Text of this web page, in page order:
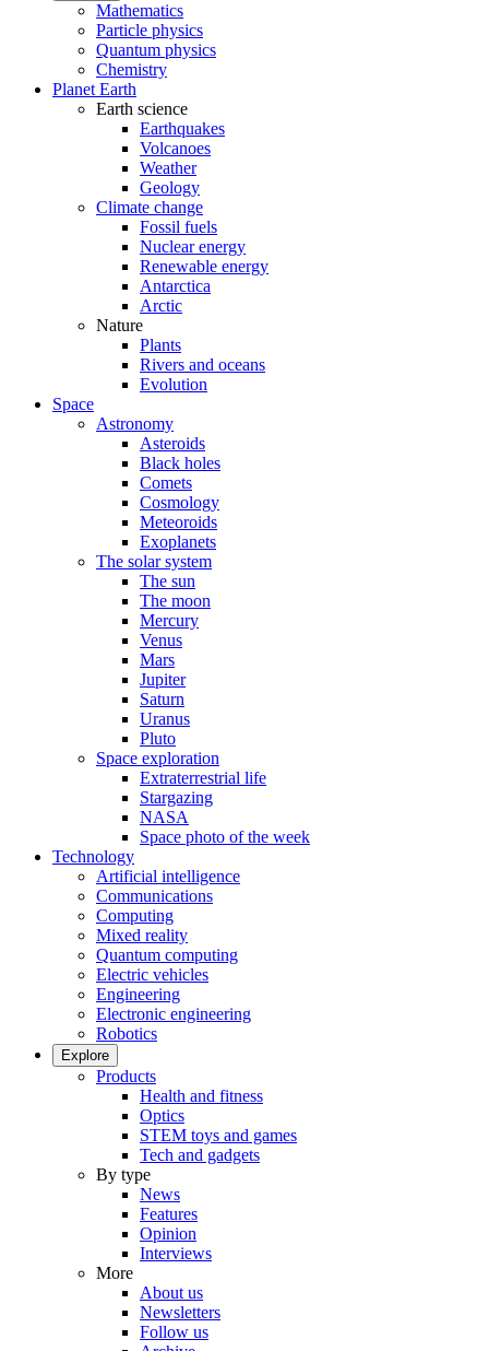
Mathematics
Particle physics
Quantum physics
Chemistry
Planet Earth
Earth science
Earthquakes
Volcanoes
Weather
Geology
Climate change
Fossil fuels
Nuclear energy
Renewable energy
Antarctica
Arctic
Nature
Plants
Rivers and oceans
Evolution
Space
Astronomy
Asteroids
Black holes
Comets
Cosmology
Meteoroids
Exoplanets
The solar system
The sun
The moon
Mercury
Venus
Mars
Jupiter
Saturn
Uranus
Pluto
Space exploration
Extraterrestrial life
Stargazing
NASA
Space photo of the week
Technology
Artificial intelligence
Communications
Computing
Mixed reality
Quantum computing
Electric vehicles
Engineering
Electronic engineering
Robotics
Explore
Products
Health and fitness
Optics
STEM toys and games
Tech and gadgets
By type
News
Features
Opinion
Interviews
More
About us
Newsletters
Follow us